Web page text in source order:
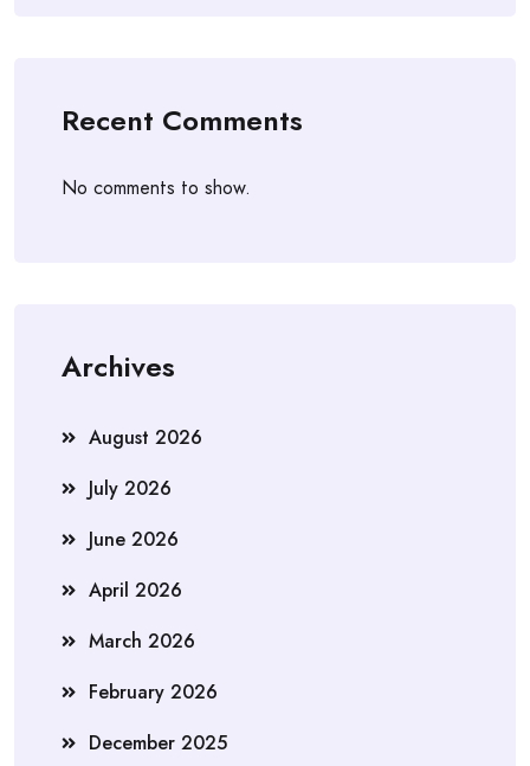
Recent Comments
No comments to show.
Archives
August 2026
July 2026
June 2026
April 2026
March 2026
February 2026
December 2025